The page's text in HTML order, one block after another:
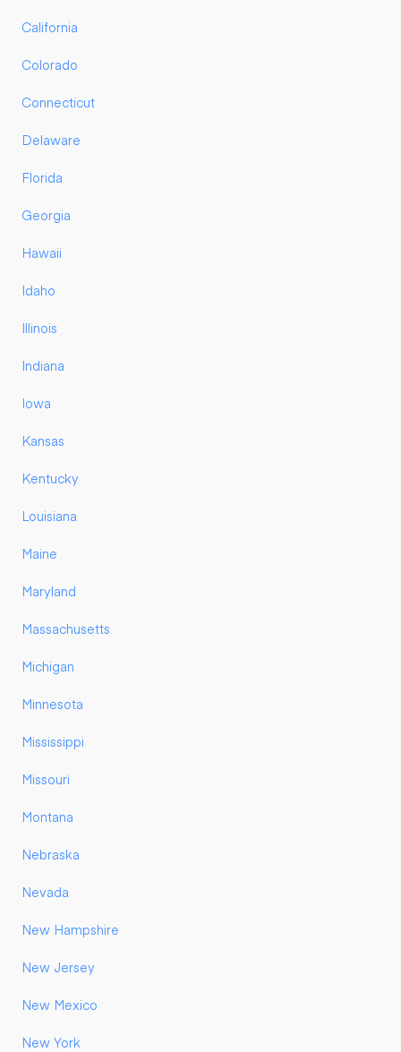
California
Colorado
Connecticut
Delaware
Florida
Georgia
Hawaii
Idaho
Illinois
Indiana
Iowa
Kansas
Kentucky
Louisiana
Maine
Maryland
Massachusetts
Michigan
Minnesota
Mississippi
Missouri
Montana
Nebraska
Nevada
New Hampshire
New Jersey
New Mexico
New York